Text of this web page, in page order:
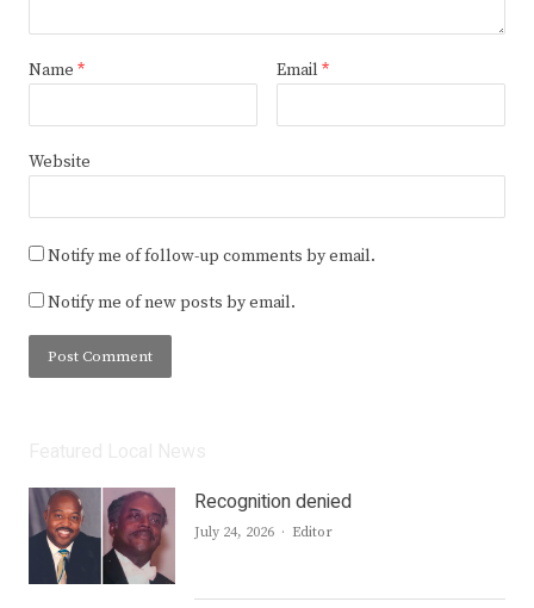
Name * Email *
Website
Notify me of follow-up comments by email.
Notify me of new posts by email.
Recognition denied
July 24, 2026 Author
Editor